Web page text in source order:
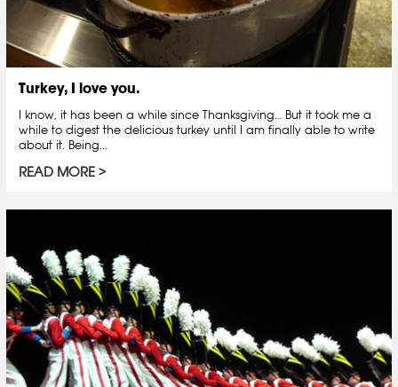
Turkey, I love you.
I know, it has been a while since Thanksgiving… But it took me a
while to digest the delicious turkey until I am finally able to write
about it. Being...
READ MORE